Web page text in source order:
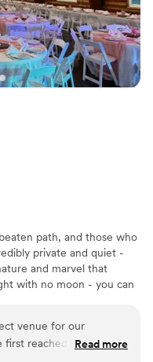
path, and those who
private and quiet -
and marvel that
with no moon - you can
cabins for you and your
Six of the log cabins
venue for our
first reached out, Duane
Read more